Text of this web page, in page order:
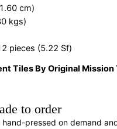
cm)
kgs)
pieces (5.22 Sf)
Tiles By Original Mission
to order
pressed on demand